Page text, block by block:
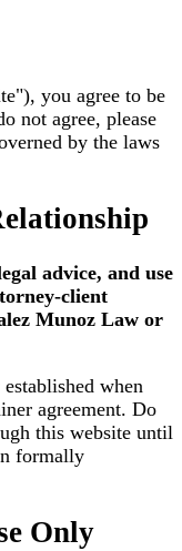
you agree to be
not agree, please
by the laws
advice, and use
client
Munoz Law or
when
agreement. Do
this website until
formally
Only